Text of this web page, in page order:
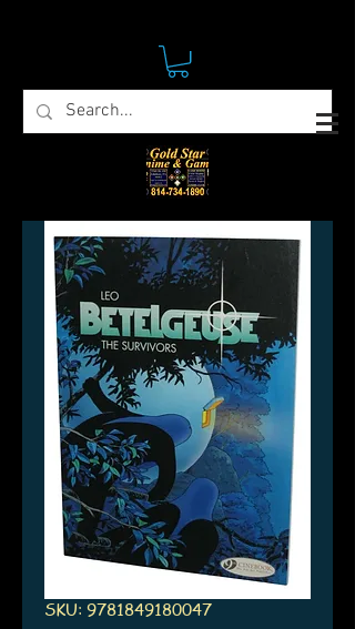
SKU: 9781849180047